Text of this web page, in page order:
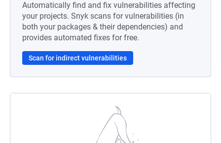
Automatically find and fix vulnerabilities affecting
your projects. Snyk scans for vulnerabilities (in
both your packages & their dependencies) and
provides automated fixes for free.
Scan for indirect vulnerabilities